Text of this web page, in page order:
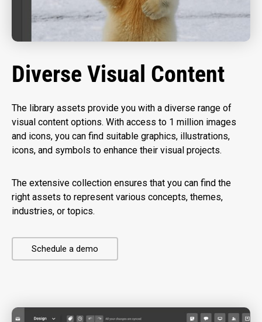
Diverse Visual Content
The library assets provide you with a diverse range of
visual content options. With access to 1 million images
and icons, you can find suitable graphics, illustrations,
icons, and symbols to enhance their visual projects.
The extensive collection ensures that you can find the
right assets to represent various concepts, themes,
industries, or topics.
Schedule a demo